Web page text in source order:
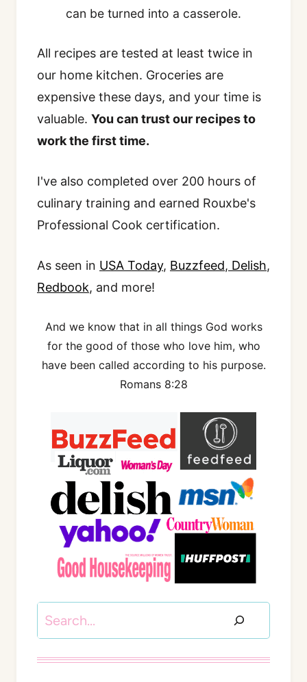
can be turned into a casserole.
All recipes are tested at least twice in
our home kitchen. Groceries are
expensive these days, and your time is
valuable. You can trust our recipes to
work the first time.
I've also completed over 200 hours of
culinary training and earned Rouxbe's
Professional Cook certification.
As seen in USA Today, Buzzfeed, Delish,
Redbook, and more!
And we know that in all things God works
for the good of those who love him, who
have been called according to his purpose.
Romans 8:28